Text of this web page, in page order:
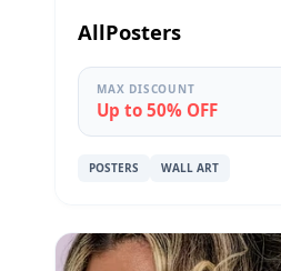
AllPosters
MAX DISCOUNT
Up to 50% OFF
POSTERS WALL ART